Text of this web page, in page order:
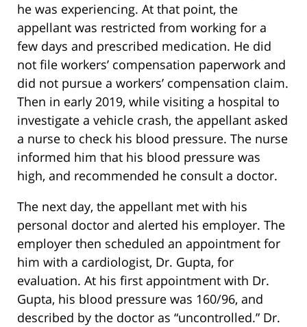
he was experiencing. At that point, the
appellant was restricted from working for a
few days and prescribed medication. He did
not file workers’ compensation paperwork and
did not pursue a workers’ compensation claim.
Then in early 2019, while visiting a hospital to
investigate a vehicle crash, the appellant asked
a nurse to check his blood pressure. The nurse
informed him that his blood pressure was
high, and recommended he consult a doctor.
The next day, the appellant met with his
personal doctor and alerted his employer. The
employer then scheduled an appointment for
him with a cardiologist, Dr. Gupta, for
evaluation. At his first appointment with Dr.
Gupta, his blood pressure was 160/96, and
described by the doctor as “uncontrolled.” Dr.